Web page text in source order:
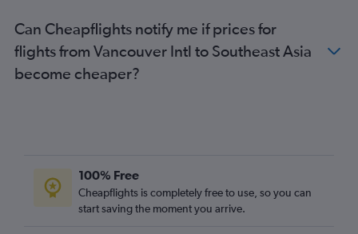
Can Cheapflights notify me if prices for
flights from Vancouver Intl to Southeast Asia
become cheaper?
100% Free
Cheapflights is completely free to use, so you can
start saving the moment you arrive.